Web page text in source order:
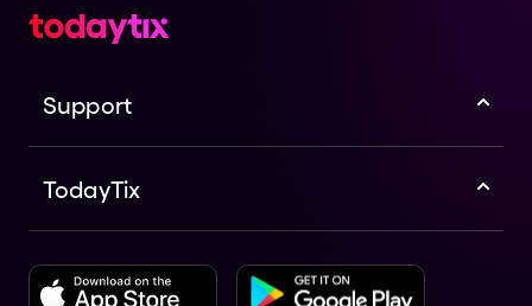
Support
TodayTix